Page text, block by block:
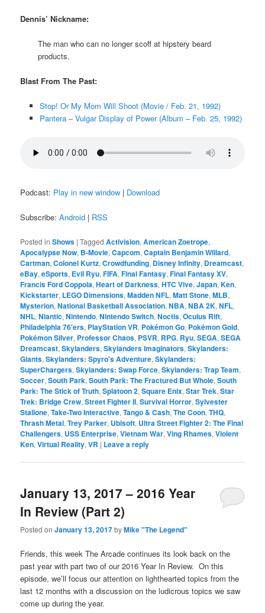
Dennis’ Nickname:
The man who can no longer scoff at hipstery beard
products.
Blast From The Past:
Stop! Or My Mom Will Shoot (Movie / Feb. 21, 1992)
Pantera – Vulgar Display of Power (Album – Feb. 25, 1992)
Podcast: Play in new window | Download
Subscribe:Android | RSS
Posted in Shows |Tagged Activision,American Zoetrope,
Apocalypse Now, B-Movie,Capcom,Captain Benjamin Willard,
Cartman,Colonel Kurtz,Crowdfunding, Disney Infinity, Dreamcast,
eBay,eSports, Evil Ryu,FIFA,Final Fantasy,Final Fantasy XV,
Francis Ford Coppola,Heart of Darkness,HTC Vive,Japan,Ken,
Kickstarter, LEGO Dimensions,Madden NFL,Matt Stone,MLB,
Mysterion,National Basketball Association,NBA,NBA 2K,NFL,
NHL,Niantic,Nintendo,Nintendo Switch,Noctis,Oculus Rift,
Philadelphia 76'ers, PlayStation VR, Pokémon Go, Pokémon Gold,
Pokémon Silver, Professor Chaos, PSVR, RPG, Ryu,SEGA,SEGA
Dreamcast,Skylanders,Skylanders Imaginators,Skylanders:
Giants,Skylanders: Spyro's Adventure,Skylanders:
SuperChargers,Skylanders: Swap Force,Skylanders: Trap Team,
Soccer,South Park,South Park: The Fractured But Whole,South
Park: The Stick of Truth,Splatoon 2,Square Enix,Star Trek,Star
Trek: Bridge Crew,Street Fighter II,Survival Horror,Sylvester
Stallone,Take-Two Interactive,Tango & Cash,The Coon,THQ,
Thrash Metal,Trey Parker, Ubisoft, Ultra Street Fighter 2: The Final
Challengers, USS Enterprise,Vietnam War,Ving Rhames,Violent
Ken,Virtual Reality,VR | Leave a reply
January 13, 2017 – 2016 Year
In Review (Part 2)
Posted onJanuary 13, 2017byMike "The Legend"
Friends, this week The Arcade continues its look back on the
past year with part two of our 2016 Year In Review. On this
episode, we’ll focus our attention on lighthearted topics from the
last 12 months with a discussion on the ludicrous topics we saw
come up during the year.